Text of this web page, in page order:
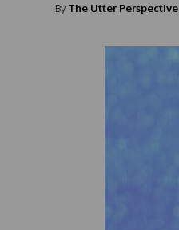
By The Utter Perspective